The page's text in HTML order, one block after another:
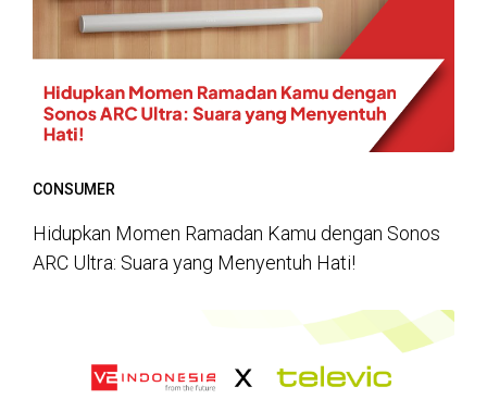
CONSUMER
Hidupkan Momen Ramadan Kamu dengan Sonos
ARC Ultra: Suara yang Menyentuh Hati!